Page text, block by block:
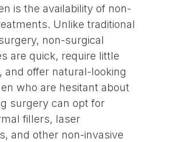
is the availability of non-
Unlike traditional
non-surgical
are quick, require little
and offer natural-looking
who are hesitant about
surgery can opt for
fillers, laser
and other non-invasive